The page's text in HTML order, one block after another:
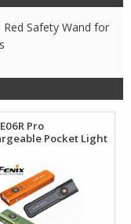
Red Safety Wand for
Pro
Pocket Light